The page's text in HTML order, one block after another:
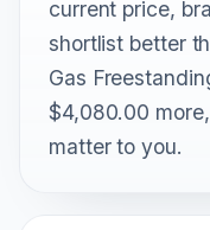
current price,
shortlist better
Gas
$4,080.00
matter to you.